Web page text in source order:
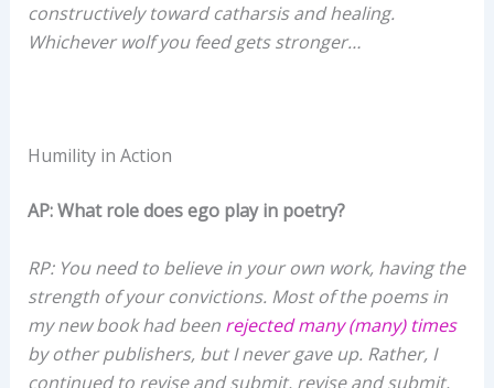
constructively toward catharsis and healing.
Whichever wolf you feed gets stronger…
Humility in Action
AP: What role does ego play in poetry?
RP: You need to believe in your own work, having the
strength of your convictions. Most of the poems in
my new book had been rejected many (many) times
by other publishers, but I never gave up. Rather, I
continued to revise and submit, revise and submit,